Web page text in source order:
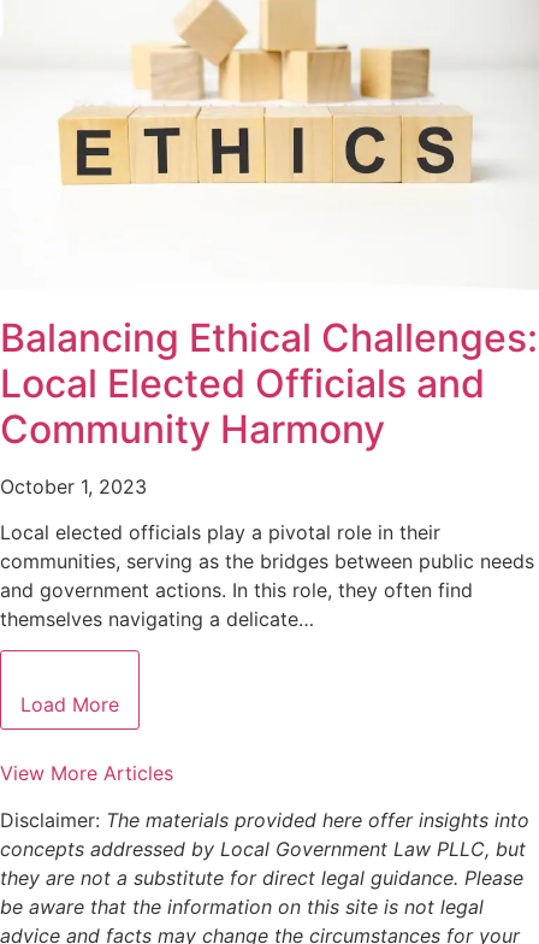
Balancing Ethical Challenges:
Local Elected Officials and
Community Harmony
October 1, 2023
Local elected officials play a pivotal role in their
communities, serving as the bridges between public needs
and government actions. In this role, they often find
themselves navigating a delicate…
Load More
View More Articles
Disclaimer: The materials provided here offer insights into
concepts addressed by Local Government Law PLLC, but
they are not a substitute for direct legal guidance. Please
be aware that the information on this site is not legal
advice and facts may change the circumstances for your